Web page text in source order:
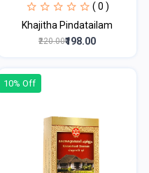
( 0 )
Khajitha Pindatailam
₹220.00₹198.00
10% Off